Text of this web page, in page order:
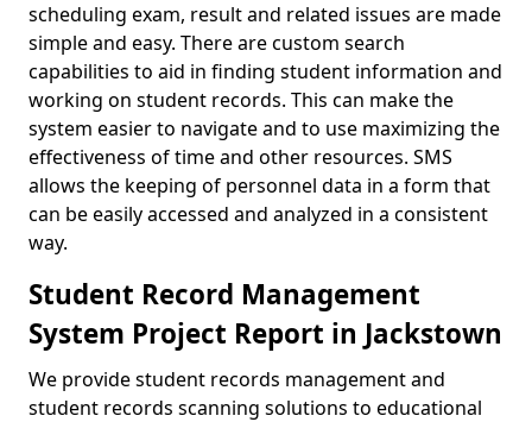
scheduling exam, result and related issues are made
simple and easy. There are custom search
capabilities to aid in finding student information and
working on student records. This can make the
system easier to navigate and to use maximizing the
effectiveness of time and other resources. SMS
allows the keeping of personnel data in a form that
can be easily accessed and analyzed in a consistent
way.
Student Record Management
System Project Report in Jackstown
We provide student records management and
student records scanning solutions to educational